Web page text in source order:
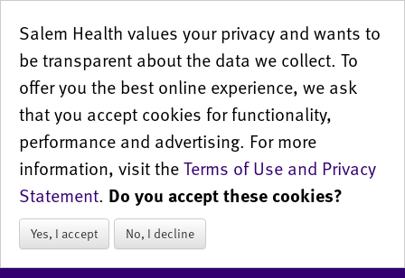
Salem Health values your privacy and wants to
be transparent about the data we collect. To
offer you the best online experience, we ask
that you accept cookies for functionality,
performance and advertising. For more
information, visit theTerms of Use and Privacy
Statement. Do you accept these cookies?
Yes, I accept No, I decline